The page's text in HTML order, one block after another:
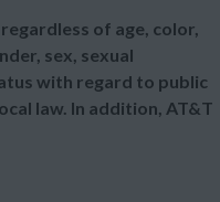
of age, color,
sex, sexual
with regard to public
law. In addition, AT&T